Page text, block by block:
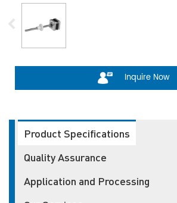
Inquire Now
Product Specifications
Quality Assurance
Application and Processing